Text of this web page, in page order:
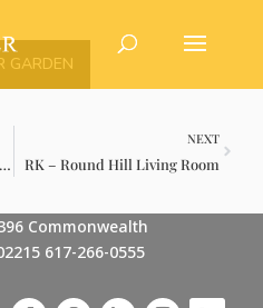
GARDEN
RK – Upstate Manor Entry Hall
NEXT
RK – Round Hill Living Room
Commonwealth
617-266-0555